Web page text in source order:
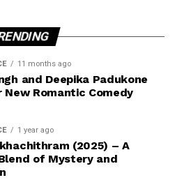
11 months ago
and Deepika Padukone
New Romantic Comedy
1 year ago
(2025) – A
of Mystery and